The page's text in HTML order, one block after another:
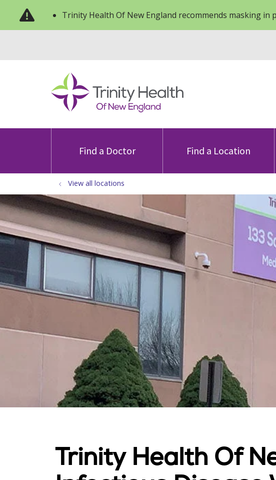
Trinity Health Of New England recommends masking in
Find a Doctor Find a Location
View all locations
Trinity Health Of